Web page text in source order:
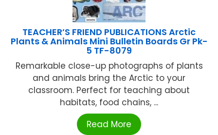
TEACHER’S FRIEND PUBLICATIONS Arctic
Plants & Animals Mini Bulletin Boards Gr Pk-
5 TF-8079
Remarkable close-up photographs of plants
and animals bring the Arctic to your
classroom. Perfect for teaching about
habitats, food chains, ...
Read More